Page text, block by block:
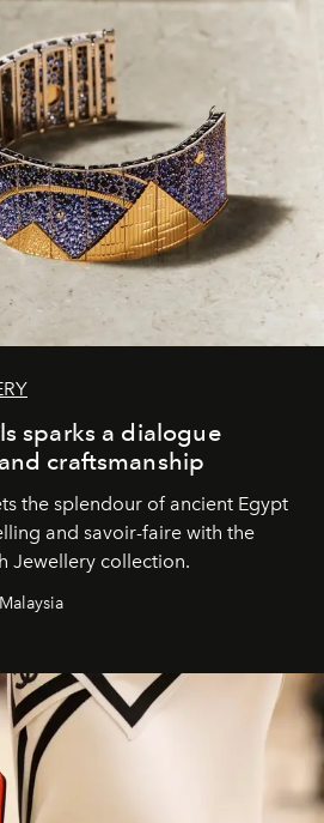
sparks a dialogue
craftsmanship
the splendour of ancient Egypt
and savoir-faire with the
Jewellery collection.